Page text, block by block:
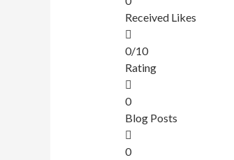
Received Likes
0/10
Rating
0
Blog Posts
0